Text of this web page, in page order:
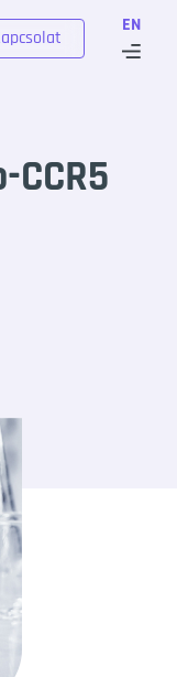
EN